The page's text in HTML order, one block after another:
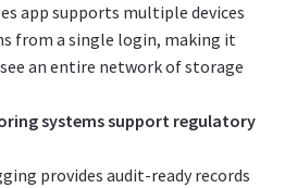
app supports multiple devices
from a single login, making it
an entire network of storage
systems support regulatory
provides audit-ready records